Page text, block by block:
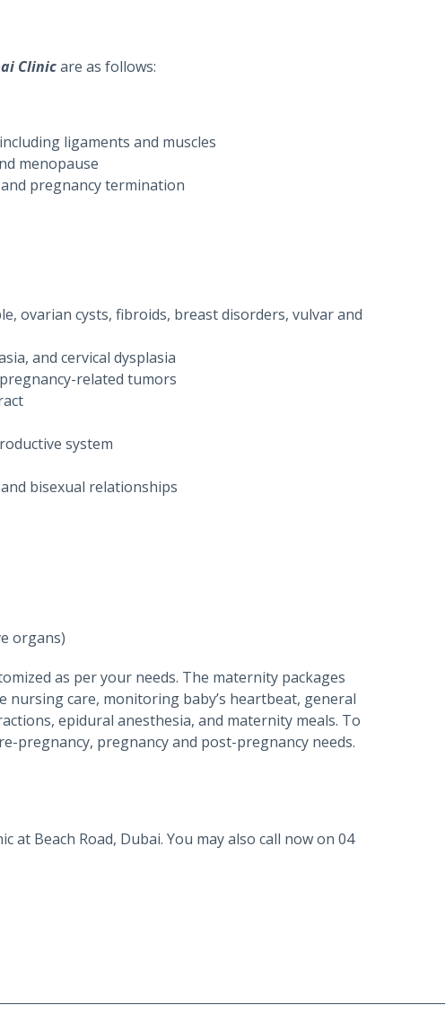
Clinicare as follows:
ligaments and muscles
menopause
pregnancy termination
ovarian cysts, fibroids, breast disorders, vulvar and
and cervical dysplasia
related tumors
system
bisexual relationships
organs)
as per your needs. The maternity packages
nursing care, monitoring baby’s heartbeat, general
epidural anesthesia, and maternity meals. To
pregnancy, pregnancy and post-pregnancy needs.
at Beach Road, Dubai. You may also call now on 04